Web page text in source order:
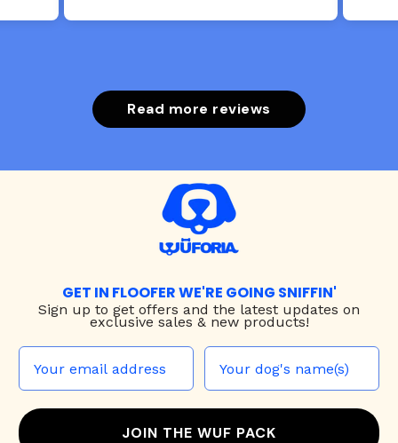
Read more reviews
GET IN FLOOFER WE'RE GOING SNIFFIN'
Sign up to get offers and the latest updates on
exclusive sales & new products!
JOIN THE WUF PACK